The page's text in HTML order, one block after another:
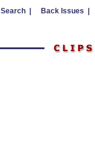
Search | Back Issues |